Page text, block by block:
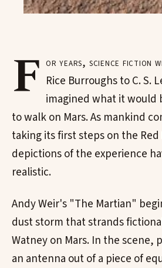
F or years, science fiction
Rice Burroughs to C. S.
imagined what it would
to walk on Mars. As mankind
taking its first steps on the
depictions of the experience
realistic.
Andy Weir's "The Martian"
dust storm that strands
Watney on Mars. In the scene,
an antenna out of a piece of